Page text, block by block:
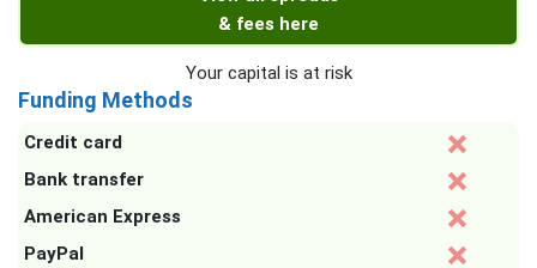
& fees here
Your capital is at risk
Funding Methods
Credit card
Bank transfer
American Express
PayPal